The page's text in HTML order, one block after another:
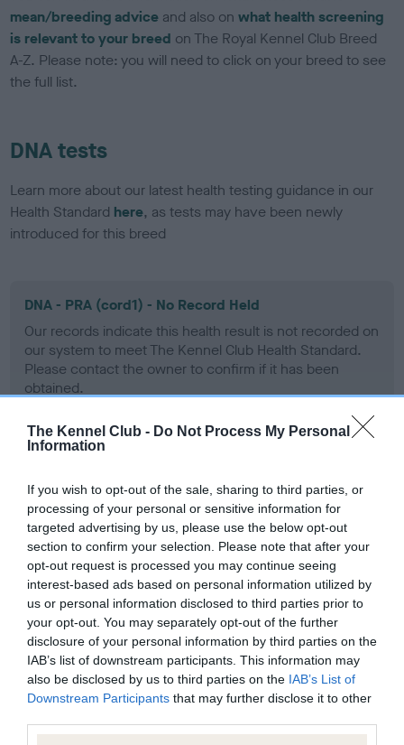
The Kennel Club - Do Not Process My Personal
Information
If you wish to opt-out of the sale, sharing to third parties, or
processing of your personal or sensitive information for
targeted advertising by us, please use the below opt-out
section to confirm your selection. Please note that after your
opt-out request is processed you may continue seeing
interest-based ads based on personal information utilized by
us or personal information disclosed to third parties prior to
your opt-out. You may separately opt-out of the further
disclosure of your personal information by third parties on the
IAB’s list of downstream participants. This information may
also be disclosed by us to third parties on the IAB’s List of
Downstream Participants that may further disclose it to other
mean/breeding advice and also onwhat health screening
is relevant to your breed on The Royal Kennel Club Breed
A-Z. Please note: you will need to click on your breed to see
the full list.
DNA tests
Learn more about our latest health testing guidance in our
Health Standard here, as tests may have been newly
introduced for this breed
DNA - PRA (cord1) - No Record Held
Our records indicate this health result is not recorded on
our system to meet The Kennel Club Health Standard.
Please contact the owner to confirm if it has been
obtained.
Learn more about our latest health testing guidance in
ourHealth Standard . Some tests may be newly introduced
for this breed, and owners may still be completing them. As
recommendations evolve over time with scientific evidence,
some dogs may not yet fully meet current guidance if tests
have been newly introduced or reprioritised.
BVA/KC/ISDS Eye Scheme - No Record Held
our system to meet The Kennel Club Health Standard.